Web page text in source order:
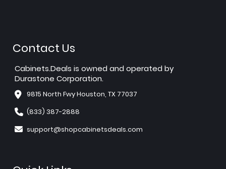
Contact Us
Cabinets.Deals is owned and operated by
Durastone Corporation.
9815 North Fwy Houston, TX 77037
(833) 387-2888
support@shopcabinetsdeals.com